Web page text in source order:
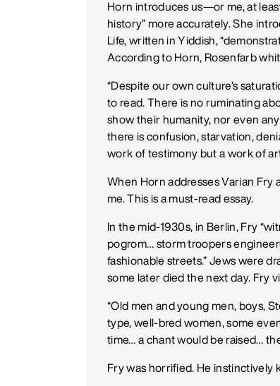
Horn introduces us—or me, at
history” more accurately. She
Life, written in Yiddish,
According to Horn, Rosenfarb
“Despite our own culture’s
to read. There is no ruminating
show their humanity, nor even
there is confusion, starvation,
work of testimony but a work of
When Horn addresses Varian Fry
me. This is a must-read essay.
In the mid-1930s, in Berlin, Fry
pogrom… storm troopers
fashionable streets.” Jews were
some later died the next day. Fry
“Old men and young men, boys,
type, well-bred women, some
time… a chant would be raised…
Fry was horrified. He instinctively